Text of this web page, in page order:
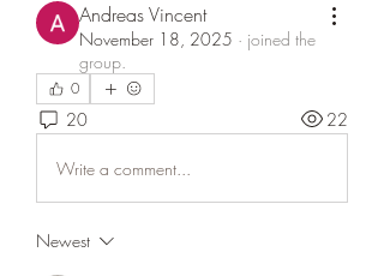
Andreas Vincent
November 18, 2025 · joined the
group.
0
20 22
Write a comment...
Newest